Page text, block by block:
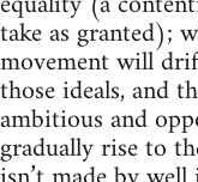
take as granted);
movement will
those ideals, and
ambitious and
gradually rise to